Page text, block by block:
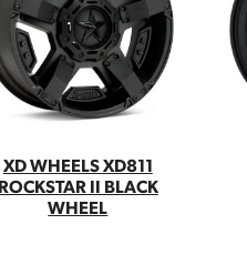
XD WHEELS XD811
ROCKSTAR II BLACK
WHEEL